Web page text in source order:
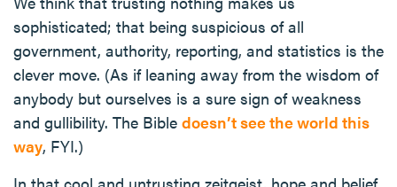
sophisticated; that being suspicious of all
government, authority, reporting, and statistics is the
clever move. (As if leaning away from the wisdom of
anybody but ourselves is a sure sign of weakness
and gullibility. The Bible doesn’t see the world this
way, FYI.)